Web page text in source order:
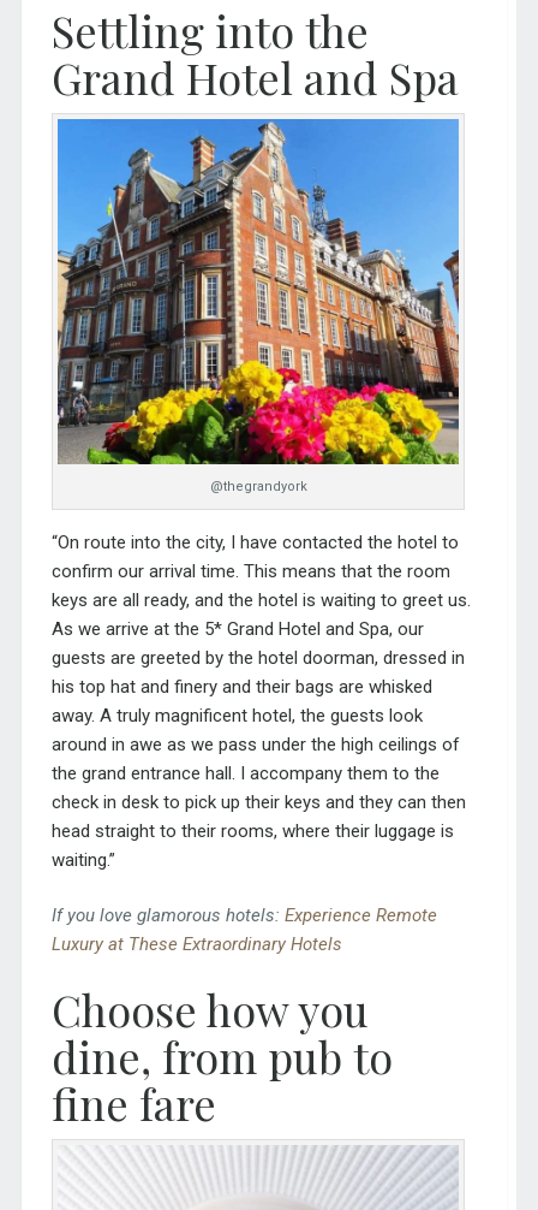
Settling into the
Grand Hotel and Spa
@thegrandyork
“On route into the city, I have contacted the hotel to
confirm our arrival time. This means that the room
keys are all ready, and the hotel is waiting to greet us.
As we arrive at the 5* Grand Hotel and Spa, our
guests are greeted by the hotel doorman, dressed in
his top hat and finery and their bags are whisked
away. A truly magnificent hotel, the guests look
around in awe as we pass under the high ceilings of
the grand entrance hall. I accompany them to the
check in desk to pick up their keys and they can then
head straight to their rooms, where their luggage is
waiting.”
If you love glamorous hotels: Experience Remote
Luxury at These Extraordinary Hotels
Choose how you
dine, from pub to
fine fare